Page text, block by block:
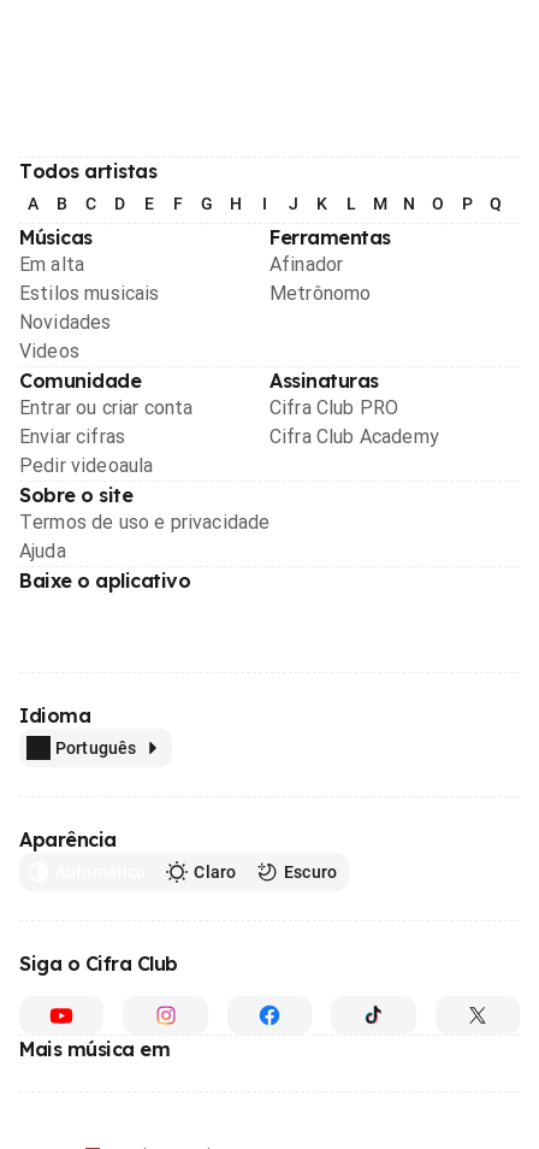
Todos artistas
A B C D E F G H I J K L M N O P Q
Músicas
Em alta
Estilos musicais
Novidades
Videos
Ferramentas
Afinador
Metrônomo
Comunidade
Entrar ou criar conta
Enviar cifras
Pedir videoaula
Assinaturas
Cifra Club PRO
Cifra Club Academy
Sobre o site
Termos de uso e privacidade
Ajuda
Baixe o aplicativo
Idioma
Português
Aparência
Claro Escuro
Siga o Cifra Club
Mais música em